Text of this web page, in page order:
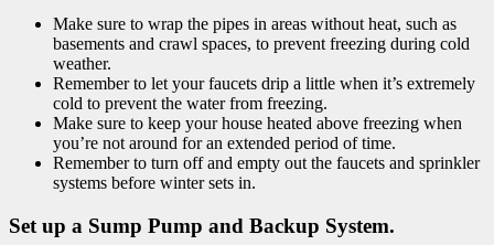
Make sure to wrap the pipes in areas without heat, such as
basements and crawl spaces, to prevent freezing during cold
weather.
Remember to let your faucets drip a little when it’s extremely
cold to prevent the water from freezing.
Make sure to keep your house heated above freezing when
you’re not around for an extended period of time.
Remember to turn off and empty out the faucets and sprinkler
systems before winter sets in.
Set up a Sump Pump and Backup System.